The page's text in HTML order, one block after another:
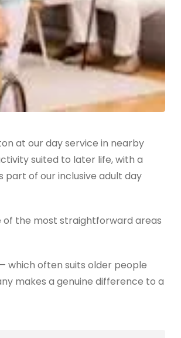
at our day service in nearby
suited to later life, with a
of our inclusive adult day
of the most straightforward areas
which often suits older people
makes a genuine difference to a